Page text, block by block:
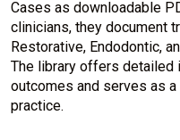
Cases as downloadable
clinicians, they document
Restorative, Endodontic,
The library offers detailed
outcomes and serves as
practice.